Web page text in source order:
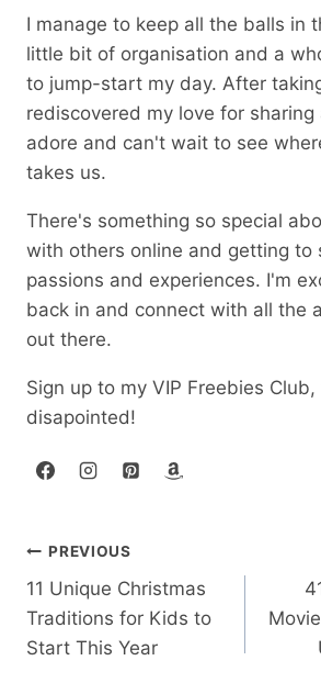
I manage to keep all the balls in
little bit of organisation and a
to jump-start my day. After
rediscovered my love for
adore and can't wait to see
takes us.
There's something so special
with others online and getting to
passions and experiences. I'm
back in and connect with all the
out there.
Sign up to my VIP Freebies
disapointed!
Post
navigation
PREVIOUS
11 Unique Christmas
Traditions for Kids to
Start This Year